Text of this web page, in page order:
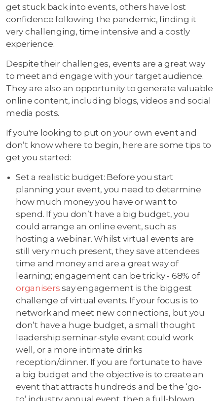
get stuck back into events, others have lost
confidence following the pandemic, finding it
very challenging, time intensive and a costly
experience.
Despite their challenges, events are a great way
to meet and engage with your target audience.
They are also an opportunity to generate valuable
online content, including blogs, videos and social
media posts.
If you're looking to put on your own event and
don’t know where to begin, here are some tips to
get you started:
Set a realistic budget: Before you start
planning your event, you need to determine
how much money you have or want to
spend. If you don’t have a big budget, you
could arrange an online event, such as
hosting a webinar. Whilst virtual events are
still very much present, they save attendees
time and money and are a great way of
learning; engagement can be tricky - 68% of
organisers say engagement is the biggest
challenge of virtual events. If your focus is to
network and meet new connections, but you
don’t have a huge budget, a small thought
leadership seminar-style event could work
well, or a more intimate drinks
reception/dinner. If you are fortunate to have
a big budget and the objective is to create an
event that attracts hundreds and be the ‘go-
to’ industry annual event, then a full-blown